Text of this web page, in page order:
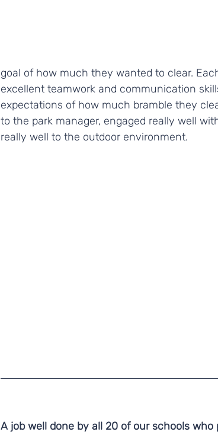
goal of how much they wanted to clear.
excellent teamwork and communication
expectations of how much bramble they
to the park manager, engaged really well
really well to the outdoor environment.
A job well done by all 20 of our schools